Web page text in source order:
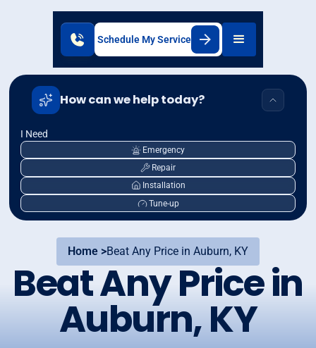
Schedule My Service
How can we help today?
I Need
Emergency
Repair
Installation
Tune-up
Home >Beat Any Price in Auburn, KY
Beat Any Price in
Auburn, KY